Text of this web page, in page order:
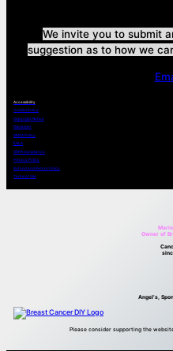
We invite you to submit
suggestion as to how we
Accessibility
Cookies Policy
Copyright Notice
Disclaimer
DMCA Policy
EULA
GDPR Compliance
Privacy Policy
Refund and Return Policy
Terms of Use
Owner of
Angel’s,
Please consider supporting the